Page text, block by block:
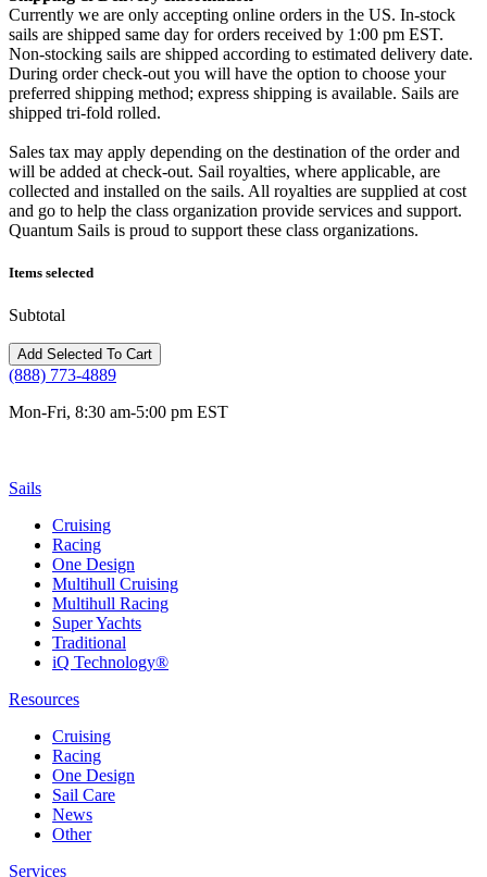
Currently we are only accepting online orders in the US. In-stock
sails are shipped same day for orders received by 1:00 pm EST.
Non-stocking sails are shipped according to estimated delivery date.
During order check-out you will have the option to choose your
preferred shipping method; express shipping is available. Sails are
shipped tri-fold rolled.
Sales tax may apply depending on the destination of the order and
will be added at check-out. Sail royalties, where applicable, are
collected and installed on the sails. All royalties are supplied at cost
and go to help the class organization provide services and support.
Quantum Sails is proud to support these class organizations.
Items selected
Subtotal
(888) 773-4889
Mon-Fri, 8:30 am-5:00 pm EST
Sails
Cruising
Racing
One Design
Multihull Cruising
Multihull Racing
Super Yachts
Traditional
iQ Technology®
Resources
Cruising
Racing
One Design
Sail Care
News
Other
Services